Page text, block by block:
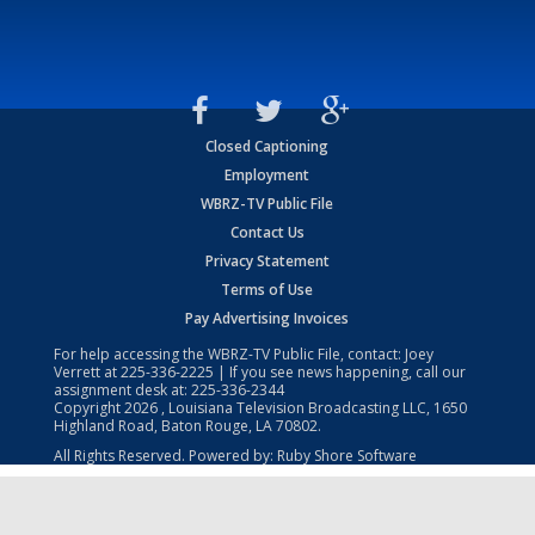
Closed Captioning
Employment
WBRZ-TV Public File
Contact Us
Privacy Statement
Terms of Use
Pay Advertising Invoices
For help accessing the WBRZ-TV Public File, contact: Joey
Verrett at225-336-2225 | If you see news happening, call our
assignment desk at: 225-336-2344
Copyright2026 , Louisiana Television Broadcasting LLC, 1650
Highland Road, Baton Rouge, LA 70802.
All Rights Reserved. Powered by: Ruby Shore Software